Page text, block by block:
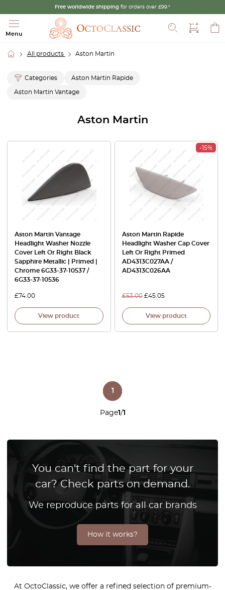
Free worldwide shipping for orders over £99.*
Menu
All products Aston Martin
Categories Aston Martin Rapide
Aston Martin Vantage
Aston Martin
Aston Martin Vantage
Headlight Washer Nozzle
Cover Left Or Right Black
Sapphire Metallic | Primed |
Chrome 6G33-37-10537 /
6G33-37-10536
£74.00
View product
-15%
Aston Martin Rapide
Headlight Washer Cap Cover
Left Or Right Primed
AD4313C027AA /
AD4313C026AA
£53.00 £45.05
View product
Page1/1
1
You can't find the part for your
car? Check parts on demand.
We reproduce parts for all car brands
How it works?
At OctoClassic, we offer a refined selection of premium-